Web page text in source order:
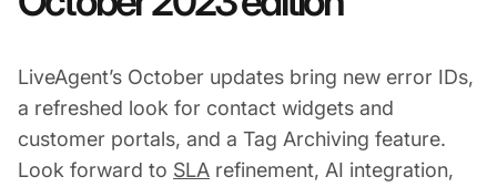
LiveAgent’s October updates bring new error IDs,
a refreshed look for contact widgets and
customer portals, and a Tag Archiving feature.
Look forward to SLA refinement, AI integration,